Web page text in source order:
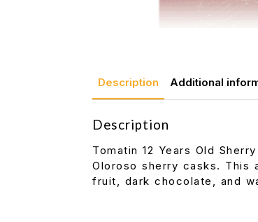
Description Additional
Description
Tomatin 12 Years Old
Oloroso sherry casks.
fruit, dark chocolate, and